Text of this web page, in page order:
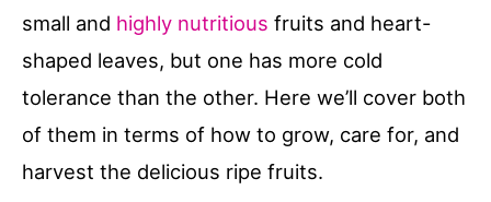
small and highly nutritious fruits and heart-
shaped leaves, but one has more cold
tolerance than the other. Here we’ll cover both
of them in terms of how to grow, care for, and
harvest the delicious ripe fruits.